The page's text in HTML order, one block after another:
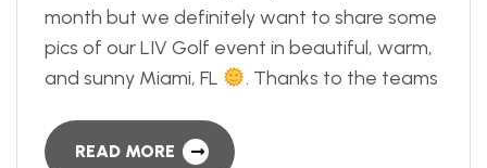
month but we definitely want to share some
pics of our LIV Golf event in beautiful, warm,
and sunny Miami, FL
. Thanks to the teams
READ MORE